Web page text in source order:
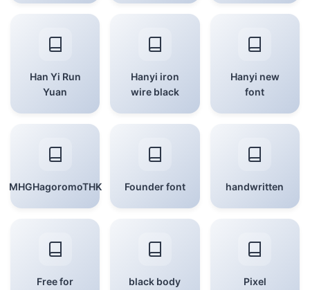
Han Yi Run
Yuan
Hanyi iron
wire black
Hanyi new
font
MHGHagoromoTHK Founder font handwritten
Free for
black body Pixel